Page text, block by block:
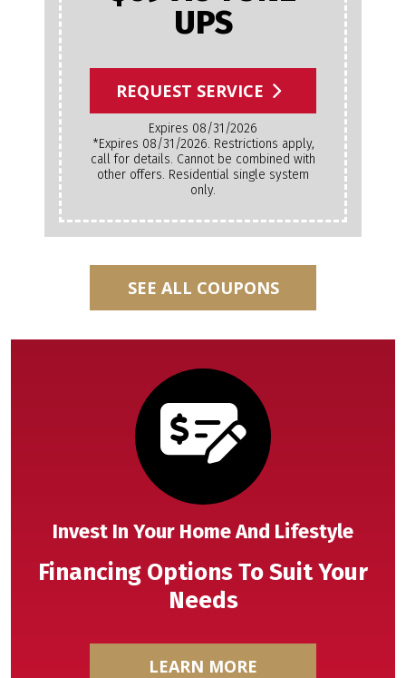
UPS
REQUEST SERVICE
Expires 08/31/2026
*Expires 08/31/2026. Restrictions apply,
call for details. Cannot be combined with
other offers. Residential single system
only.
SEE ALL COUPONS
Invest In Your Home And Lifestyle
Financing Options To Suit Your
Needs
LEARN MORE